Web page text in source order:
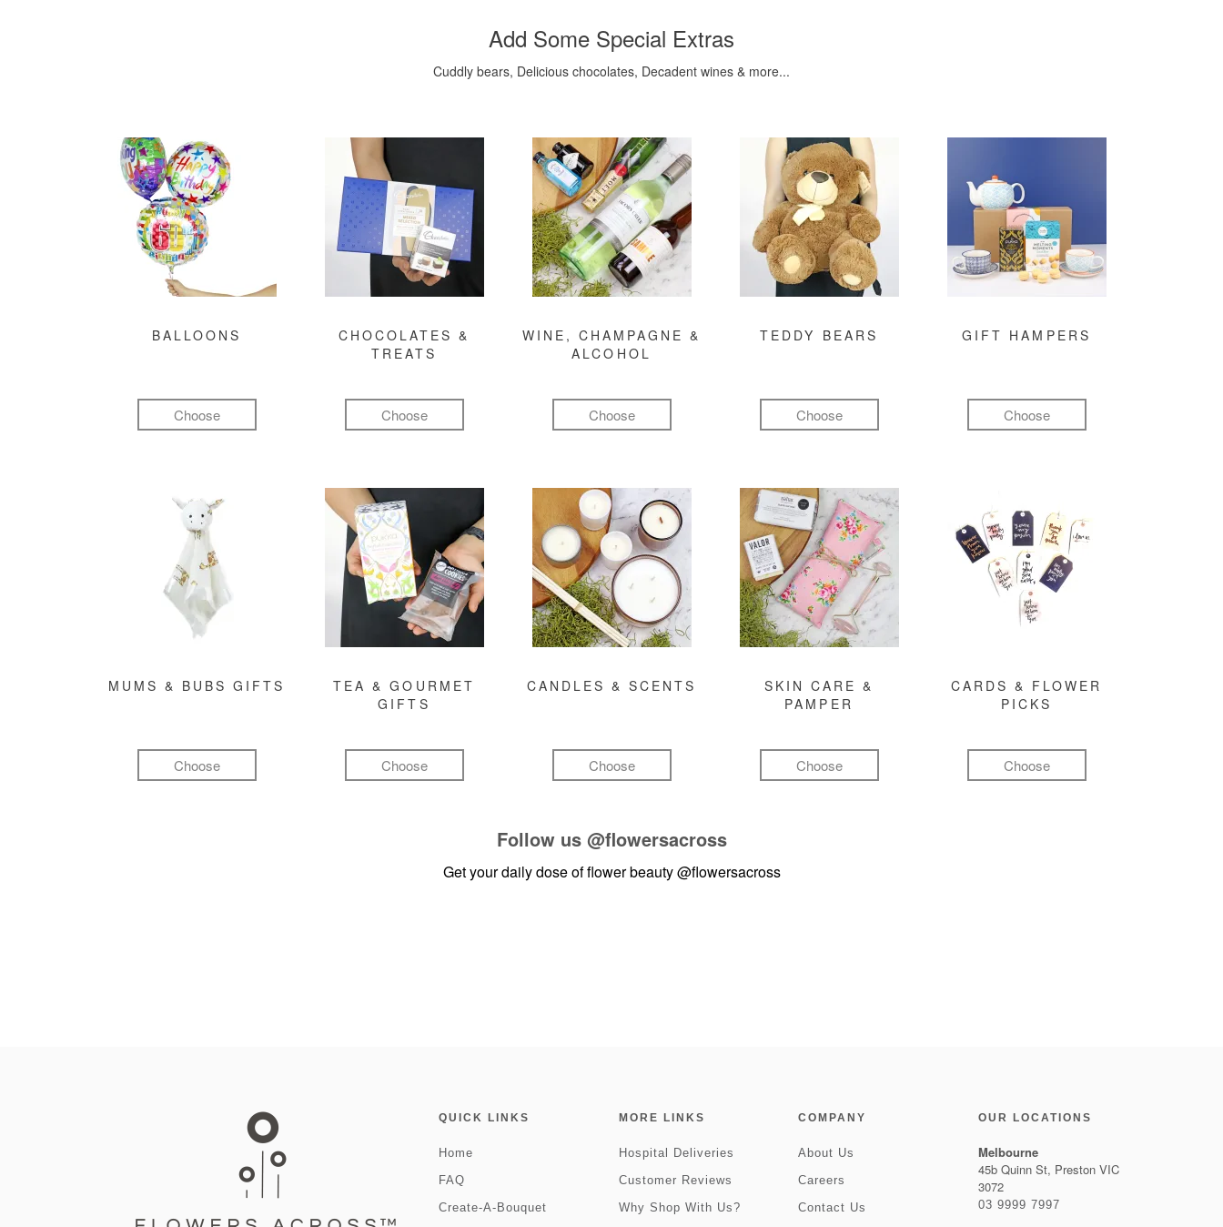
Add Some Special Extras
Cuddly bears, Delicious chocolates, Decadent wines & more...
BALLOONS
Choose
CHOCOLATES &
TREATS
Choose
WINE, CHAMPAGNE &
ALCOHOL
Choose
TEDDY BEARS
Choose
GIFT HAMPERS
Choose
MUMS & BUBS GIFTS
Choose
TEA & GOURMET
GIFTS
Choose
CANDLES & SCENTS
Choose
SKIN CARE &
PAMPER
Choose
CARDS & FLOWER
PICKS
Choose
Follow us @flowersacross
Get your daily dose of flower beauty@flowersacross
QUICK LINKS
Home
FAQ
Create-A-Bouquet
MORE LINKS
Hospital Deliveries
Customer Reviews
Why Shop With Us?
COMPANY
About Us
Careers
Contact Us
OUR LOCATIONS
Melbourne
45b Quinn St, Preston VIC
3072
03 9999 7997